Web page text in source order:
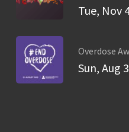
Tue, Nov
Overdose
Sun, Aug